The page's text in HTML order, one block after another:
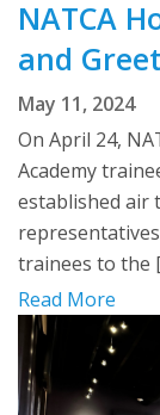
NATCA
and
May 11, 2024
On April 24,
Academy
established air
trainees to the
Read More